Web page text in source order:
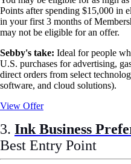
Points after spending $15,000 in
in your first 3 months of
may not be eligible for an offer.
Sebby's take: Ideal for people
U.S. purchases for advertising,
direct orders from select
software, and cloud solutions).
View Offer
3. Ink Business
Best Entry Point